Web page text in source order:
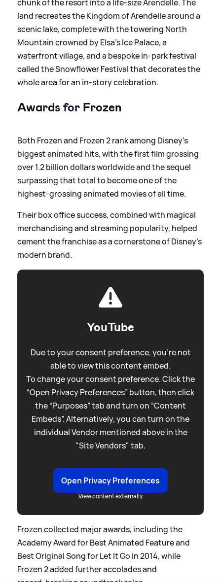
chunk of the resort into a life‑size Arendelle. The
land recreates the Kingdom of Arendelle around a
scenic lake, complete with the towering North
Mountain crowned by Elsa’s Ice Palace, a
waterfront village, and a bespoke in‑park festival
called the Snowflower Festival that decorates the
whole area for an in‑story celebration.
Awards for Frozen
Both Frozen and Frozen 2 rank among Disney’s
biggest animated hits, with the first film grossing
over 1.2 billion dollars worldwide and the sequel
surpassing that total to become one of the
highest‑grossing animated movies of all time.
Their box office success, combined with magical
merchandising and streaming popularity, helped
cement the franchise as a cornerstone of Disney’s
modern brand.
YouTube
Due to your consent preference, you're not
able to view this content embed.
To change your consent preference. Click the
“Open Privacy Preferences” button, then click
the “Purposes” tab and turn on “Content
Embeds”. Alternatively, you can turn on the
individual Vendor mentioned above in the
"Site Vendors" tab.
Open Privacy Preferences
View content externally
Frozen collected major awards, including the
Academy Award for Best Animated Feature and
Best Original Song for Let It Go in 2014, while
Frozen 2 added further accolades and